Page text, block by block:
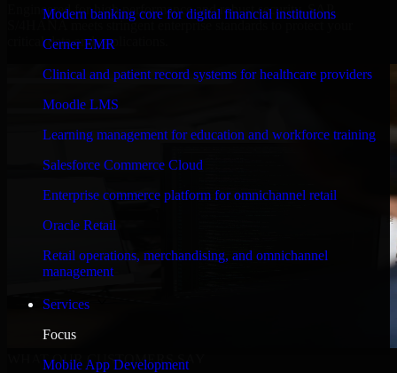
Modern banking core for digital financial institutions
Cerner EMR
Clinical and patient record systems for healthcare providers
Moodle LMS
Learning management for education and workforce training
Salesforce Commerce Cloud
Enterprise commerce platform for omnichannel retail
Oracle Retail
Retail operations, merchandising, and omnichannel
management
Services
Focus
Mobile App Development
Engineered for high performance and robust security, SAP
S/4HANA meets stringent enterprise standards to protect your
critical data and applications.
WHAT OUR CUSTOMERS SAY